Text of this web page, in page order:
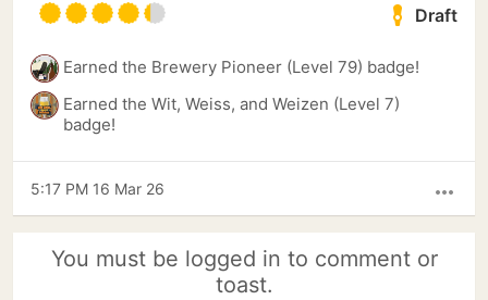
Draft
Earned the Brewery Pioneer (Level 79) badge!
Earned the Wit, Weiss, and Weizen (Level 7)
badge!
more_horiz
5:17 PM 16 Mar 26
You must be logged in to comment or
toast.